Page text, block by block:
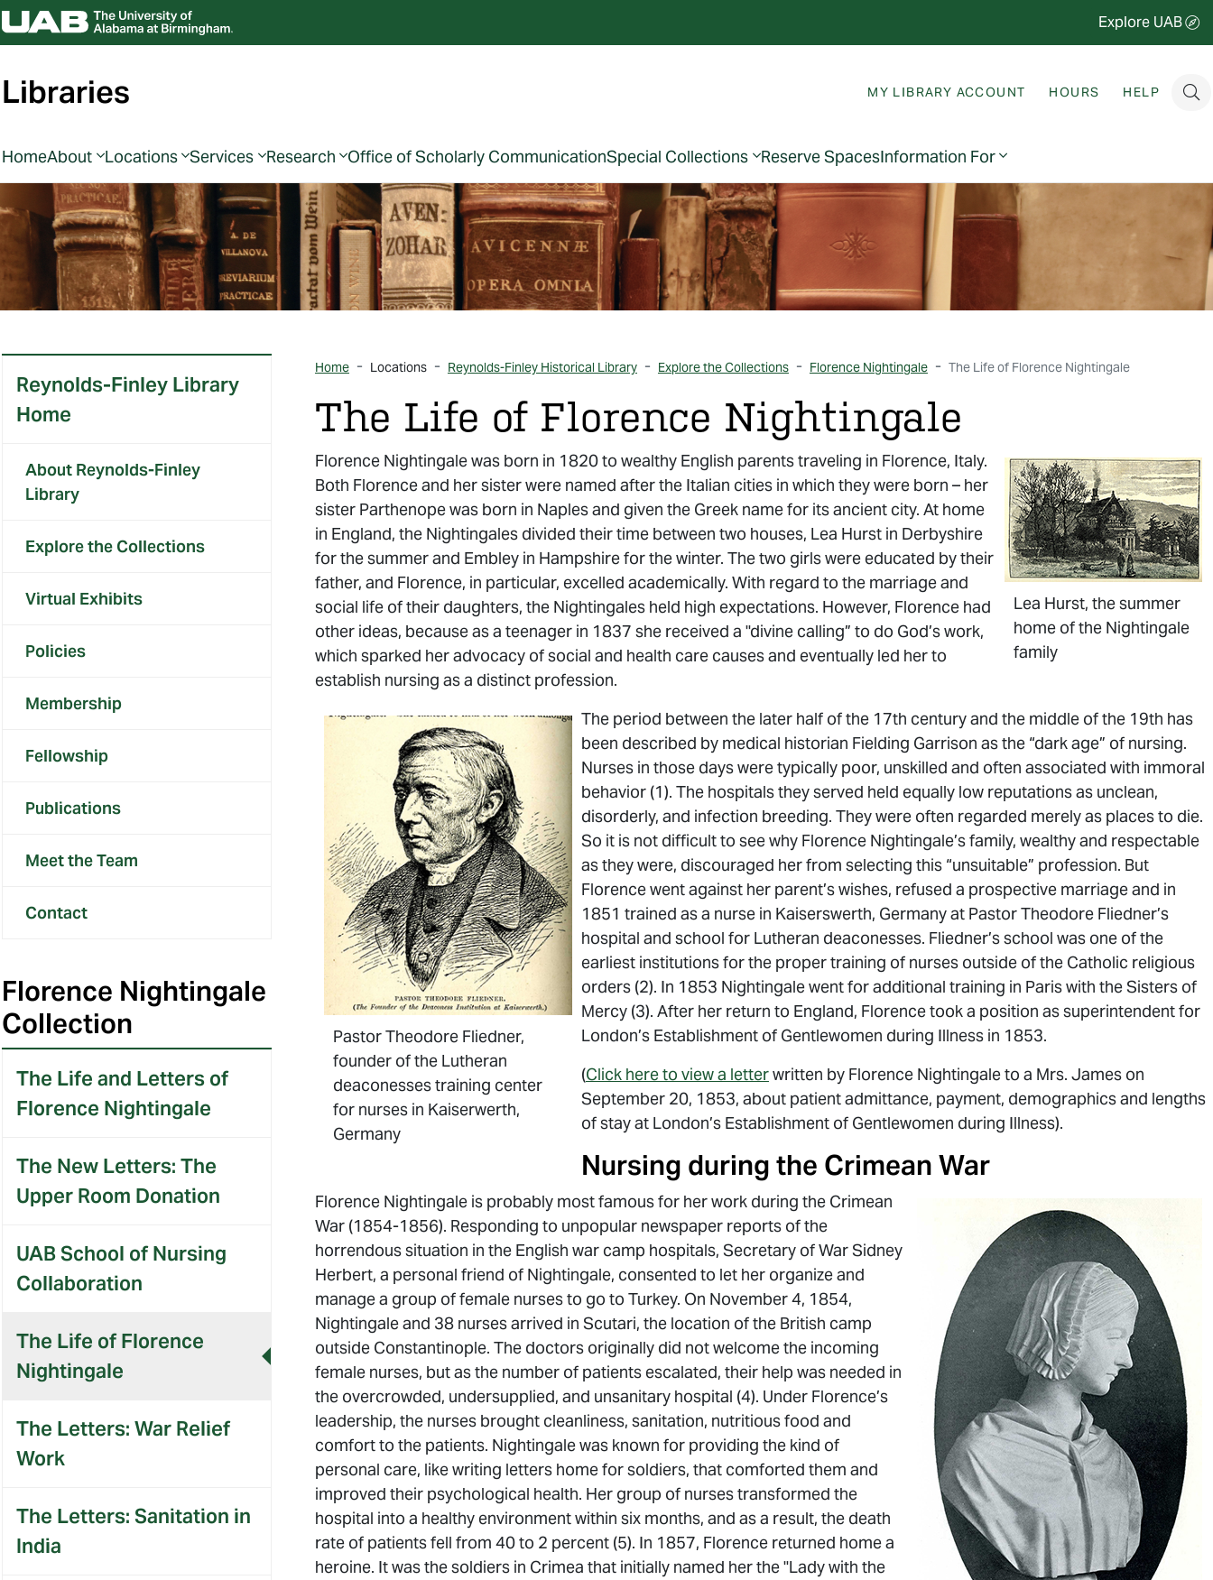
Explore UAB
Libraries MY LIBRARY ACCOUNT HOURS HELP
HomeAbout Locations Services Research Office of Scholarly CommunicationSpecial Collections Reserve SpacesInformation For
Reynolds-Finley Library
Home
About Reynolds-Finley
Library
Explore the Collections
Virtual Exhibits
Policies
Membership
Fellowship
Publications
Meet the Team
Contact
Florence Nightingale
Collection
The Life and Letters of
Florence Nightingale
The New Letters: The
Upper Room Donation
UAB School of Nursing
Collaboration
The Life of Florence
Nightingale
The Letters: War Relief
Work
The Letters: Sanitation in
India
Home Locations Reynolds-Finley Historical Library Explore the Collections Florence Nightingale The Life of Florence Nightingale
The Life of Florence Nightingale
Lea Hurst, the summer
home of the Nightingale
family
Florence Nightingale was born in 1820 to wealthy English parents traveling in Florence, Italy.
Both Florence and her sister were named after the Italian cities in which they were born – her
sister Parthenope was born in Naples and given the Greek name for its ancient city. At home
in England, the Nightingales divided their time between two houses, Lea Hurst in Derbyshire
for the summer and Embley in Hampshire for the winter. The two girls were educated by their
father, and Florence, in particular, excelled academically. With regard to the marriage and
social life of their daughters, the Nightingales held high expectations. However, Florence had
other ideas, because as a teenager in 1837 she received a "divine calling” to do God’s work,
which sparked her advocacy of social and health care causes and eventually led her to
establish nursing as a distinct profession.
Pastor Theodore Fliedner,
founder of the Lutheran
deaconesses training center
for nurses in Kaiserwerth,
Germany
The period between the later half of the 17th century and the middle of the 19th has
been described by medical historian Fielding Garrison as the “dark age” of nursing.
Nurses in those days were typically poor, unskilled and often associated with immoral
behavior (1). The hospitals they served held equally low reputations as unclean,
disorderly, and infection breeding. They were often regarded merely as places to die.
So it is not difficult to see why Florence Nightingale’s family, wealthy and respectable
as they were, discouraged her from selecting this “unsuitable” profession. But
Florence went against her parent’s wishes, refused a prospective marriage and in
1851 trained as a nurse in Kaiserswerth, Germany at Pastor Theodore Fliedner’s
hospital and school for Lutheran deaconesses. Fliedner’s school was one of the
earliest institutions for the proper training of nurses outside of the Catholic religious
orders (2). In 1853 Nightingale went for additional training in Paris with the Sisters of
Mercy (3). After her return to England, Florence took a position as superintendent for
London’s Establishment of Gentlewomen during Illness in 1853.
(Click here to view a letterwritten by Florence Nightingale to a Mrs. James on
September 20, 1853, about patient admittance, payment, demographics and lengths
of stay at London’s Establishment of Gentlewomen during Illness).
Nursing during the Crimean War
Florence Nightingale is probably most famous for her work during the Crimean
War (1854-1856). Responding to unpopular newspaper reports of the
horrendous situation in the English war camp hospitals, Secretary of War Sidney
Herbert, a personal friend of Nightingale, consented to let her organize and
manage a group of female nurses to go to Turkey. On November 4, 1854,
Nightingale and 38 nurses arrived in Scutari, the location of the British camp
outside Constantinople. The doctors originally did not welcome the incoming
female nurses, but as the number of patients escalated, their help was needed in
the overcrowded, undersupplied, and unsanitary hospital (4). Under Florence’s
leadership, the nurses brought cleanliness, sanitation, nutritious food and
comfort to the patients. Nightingale was known for providing the kind of
personal care, like writing letters home for soldiers, that comforted them and
improved their psychological health. Her group of nurses transformed the
hospital into a healthy environment within six months, and as a result, the death
rate of patients fell from 40 to 2 percent (5). In 1857, Florence returned home a
heroine. It was the soldiers in Crimea that initially named her the "Lady with the